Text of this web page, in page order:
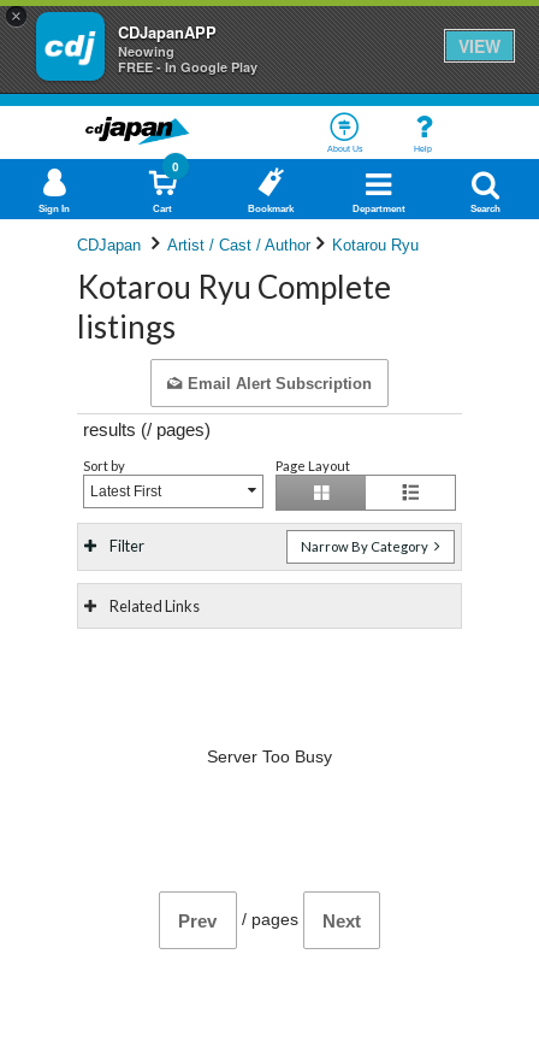
×
CDJapanAPP
Neowing
FREE - In Google Play
VIEW
About Us Help
Sign In Cart
0
Bookmark Department Search
CDJapan Artist / Cast / Author Kotarou Ryu
Kotarou Ryu Complete
listings
Email Alert Subscription
results (/ pages)
Sort by
Latest First
Page Layout
Filter Narrow By Category
Related Links
Server Too Busy
Prev / pages Next